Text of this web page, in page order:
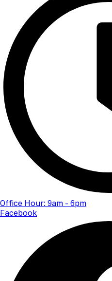
Office Hour: 9am - 6pm
Facebook